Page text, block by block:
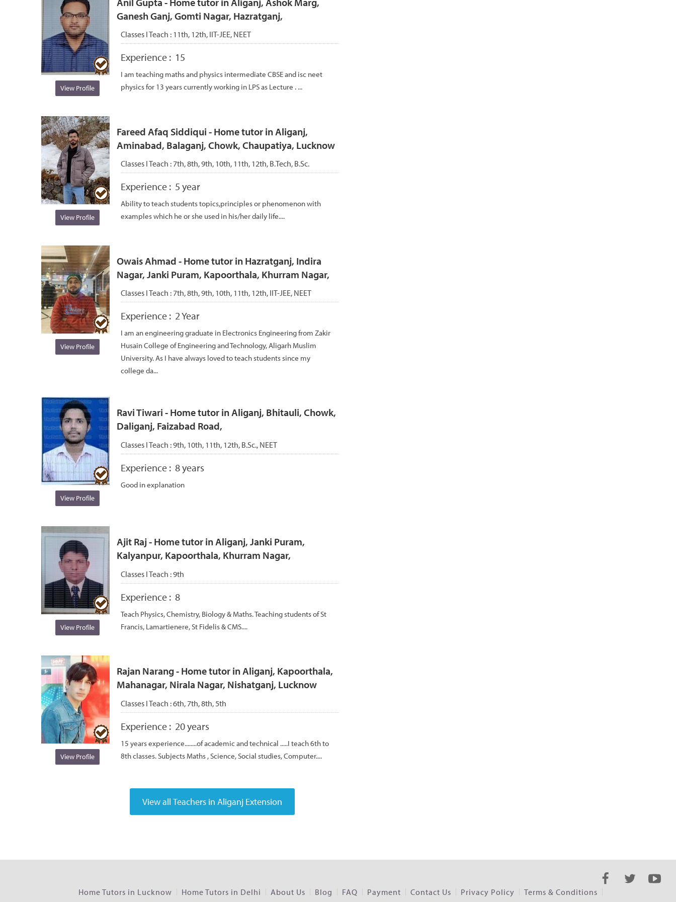
View Profile
Ganesh Ganj, Gomti Nagar, Hazratganj,
Classes I Teach : 11th, 12th, IIT-JEE, NEET
Experience : 15
I am teaching maths and physics intermediate CBSE and isc neet
physics for 13 years currently working in LPS as Lecture . ...
View Profile
Fareed Afaq Siddiqui - Home tutor in Aliganj,
Aminabad, Balaganj, Chowk, Chaupatiya, Lucknow
Classes I Teach : 7th, 8th, 9th, 10th, 11th, 12th, B.Tech, B.Sc.
Experience : 5 year
Ability to teach students topics,principles or phenomenon with
examples which he or she used in his/her daily life....
View Profile
Owais Ahmad - Home tutor in Hazratganj, Indira
Nagar, Janki Puram, Kapoorthala, Khurram Nagar,
Classes I Teach : 7th, 8th, 9th, 10th, 11th, 12th, IIT-JEE, NEET
Experience : 2 Year
I am an engineering graduate in Electronics Engineering from Zakir
Husain College of Engineering and Technology, Aligarh Muslim
University. As I have always loved to teach students since my
college da...
View Profile
Ravi Tiwari - Home tutor in Aliganj, Bhitauli, Chowk,
Daliganj, Faizabad Road,
Classes I Teach :9th, 10th, 11th, 12th, B.Sc., NEET
Experience : 8 years
Good in explanation
View Profile
Ajit Raj - Home tutor in Aliganj, Janki Puram,
Kalyanpur, Kapoorthala, Khurram Nagar,
Classes I Teach :9th
Experience : 8
Teach Physics, Chemistry, Biology & Maths. Teaching students of St
Francis, Lamartienere, St Fidelis & CMS....
View Profile
Rajan Narang - Home tutor in Aliganj, Kapoorthala,
Mahanagar, Nirala Nagar, Nishatganj, Lucknow
Classes I Teach :6th, 7th, 8th, 5th
Experience : 20 years
15 years experience........of academic and technical .....I teach 6th to
8th classes. Subjects Maths , Science, Social studies, Computer....
Home Tutors in Lucknow Home Tutors in Delhi About Us Blog FAQ Payment Contact Us Privacy Policy Terms & Conditions